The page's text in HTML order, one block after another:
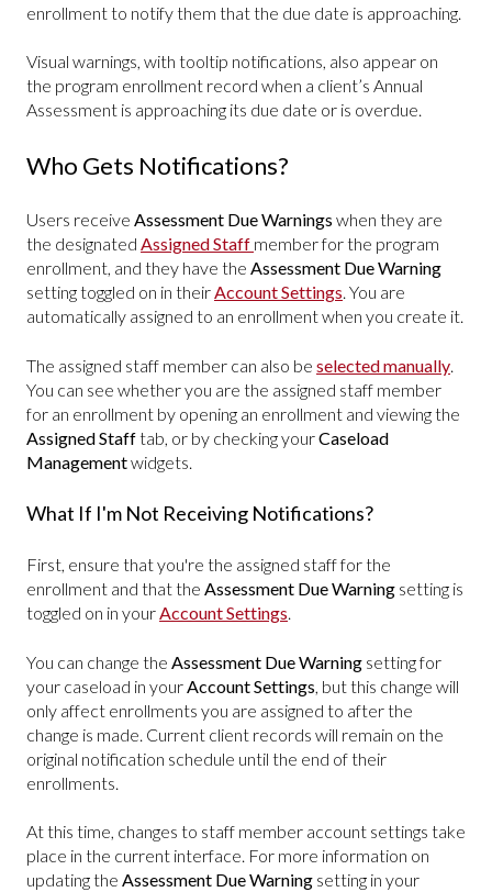
enrollment to notify them that the due date is approaching.
Visual warnings, with tooltip notifications, also appear on
the program enrollment record when a client’s Annual
Assessment is approaching its due date or is overdue.
Who Gets Notifications?
Users receive Assessment Due Warnings when they are
the designated Assigned Staff member for the program
enrollment, and they have the Assessment Due Warning
setting toggled on in theirAccount Settings. You are
automatically assigned to an enrollment when you create it.
The assigned staff member can also be selected manually
You can see whether you are the assigned staff member
for an enrollment by opening an enrollment and viewing the
Assigned Stafftab, or by checking yourCaseload
Managementwidgets.
What If I'm Not Receiving Notifications?
First, ensure that you're the assigned staff for the
enrollment and that the Assessment Due Warning setting is
toggled on in yourAccount Settings.
You can change the Assessment Due Warning setting for
your caseload in your Account Settings , but this change will
only affect enrollments you are assigned to after the
change is made. Current client records will remain on the
original notification schedule until the end of their
enrollments.
At this time, changes to staff member account settings take
place in the current interface. For more information on
updating the Assessment Due Warning setting in your